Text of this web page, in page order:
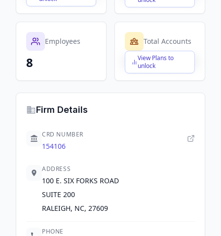
Employees
8
Total Accounts
View Plans to
unlock
$X,XXX,XXX,XXX
Firm Details
CRD NUMBER
154106
ADDRESS
100 E. SIX FORKS ROAD
SUITE 200
RALEIGH, NC, 27609
PHONE